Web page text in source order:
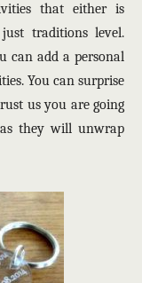
that either is
traditions level.
can add a personal
You can surprise
us you are going
they will unwrap